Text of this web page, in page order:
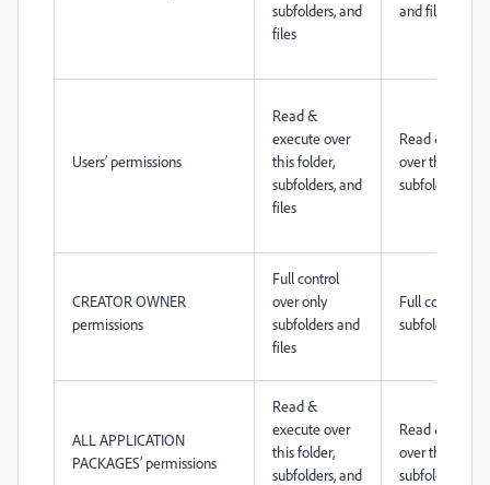
subfolders, and
files
and files
Users’ permissions
Read &
execute over
this folder,
subfolders, and
files
Read &
over this folder,
subfolders,
CREATOR OWNER
permissions
Full control
over only
subfolders and
files
Full control
subfolders and
ALL APPLICATION
PACKAGES’ permissions
Read &
execute over
this folder,
subfolders, and
Read &
over this folder,
subfolders,